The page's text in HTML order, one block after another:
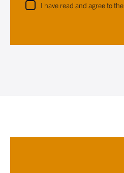
I have read and agree to the